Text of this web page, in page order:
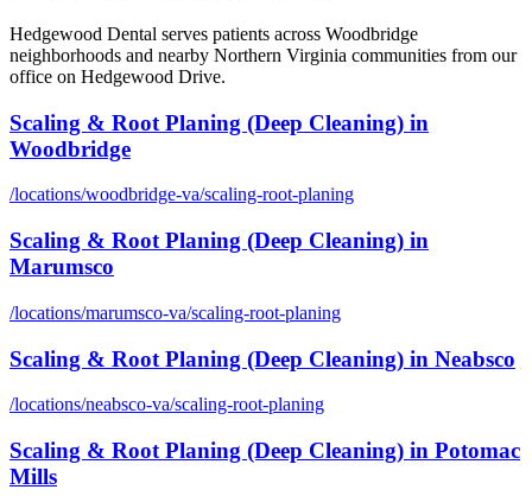
Hedgewood Dental serves patients across Woodbridge
neighborhoods and nearby Northern Virginia communities from our
office on Hedgewood Drive.
Scaling & Root Planing (Deep Cleaning) in
Woodbridge
/locations/woodbridge-va/scaling-root-planing
Scaling & Root Planing (Deep Cleaning) in
Marumsco
/locations/marumsco-va/scaling-root-planing
Scaling & Root Planing (Deep Cleaning) in Neabsco
/locations/neabsco-va/scaling-root-planing
Scaling & Root Planing (Deep Cleaning) in Potomac
Mills